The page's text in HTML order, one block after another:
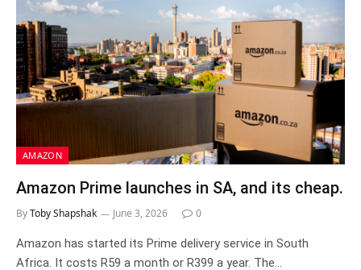
AMAZON
Amazon Prime launches in SA, and its cheap.
ByToby Shapshak June 3, 2026 0
Amazon has started its Prime delivery service in South
Africa. It costs R59 a month or R399 a year. The…